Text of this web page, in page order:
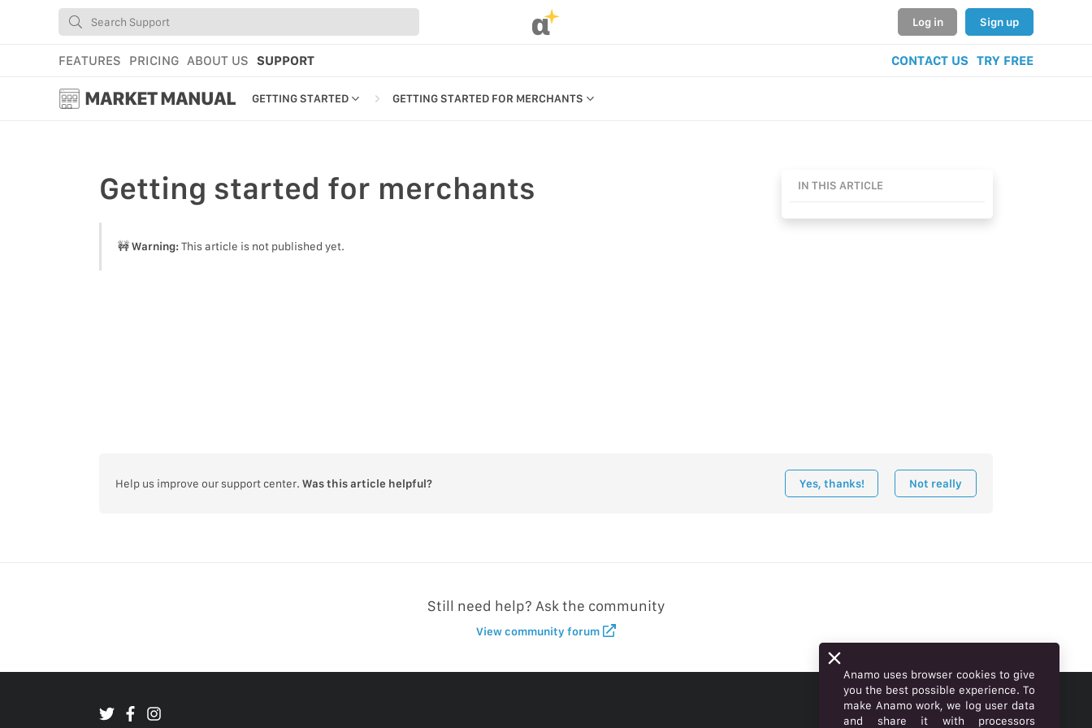
α Log in Sign up
FEATURES PRICING ABOUT US SUPPORT CONTACT US TRY FREE
MARKET MANUAL GETTING STARTED
YOUR PROFILE & PREFERENCES
GETTING STARTED FOR MERCHANTS
GETTING STARTED FOR NEW USERS
Getting started for merchants
🚧Warning:This article is not published yet.
IN THIS ARTICLE
Help us improve our support center. Was this article helpful? Yes, thanks! Not really
Still need help? Ask the community
View community forum
ENGLISH
Anamo uses browser cookies to give
you the best possible experience. To
make Anamo work, we log user data
and share it with processors